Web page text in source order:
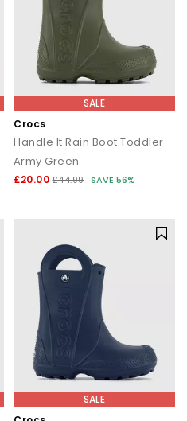
SALE
Crocs
Handle It Rain Boot Toddler
Army Green
£20.00 £44.99 SAVE 56%
SALE